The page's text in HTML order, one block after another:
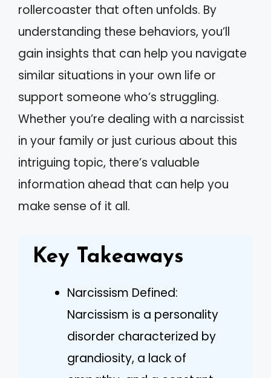
rollercoaster that often unfolds. By
understanding these behaviors, you’ll
gain insights that can help you navigate
similar situations in your own life or
support someone who’s struggling.
Whether you’re dealing with a narcissist
in your family or just curious about this
intriguing topic, there’s valuable
information ahead that can help you
make sense of it all.
Key Takeaways
Narcissism Defined:
Narcissism is a personality
disorder characterized by
grandiosity, a lack of